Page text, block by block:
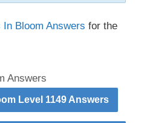
Bloom Answers for the
Answers
Level 1149 Answers